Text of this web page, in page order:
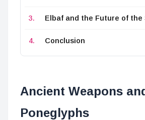
Elbaf and the Future of the
Conclusion
Ancient Weapons
Poneglyphs